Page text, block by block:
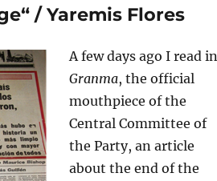
/ Yaremis Flores
A few days ago I read in
Granma, the official
mouthpiece of the
Central Committee of
the Party, an article
about the end of the